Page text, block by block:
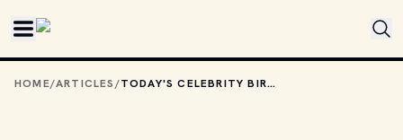
HOME/ARTICLES/ TODAY'S CELEBRITY BIRTHDAYS: FEBRUARY 7, 2026